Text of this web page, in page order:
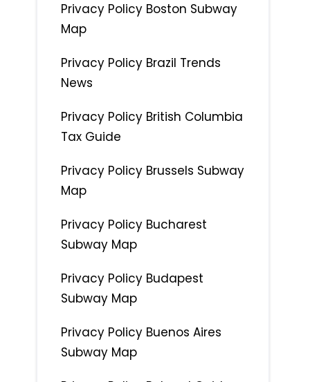
Privacy Policy Boston Subway
Map
Privacy Policy Brazil Trends
News
Privacy Policy British Columbia
Tax Guide
Privacy Policy Brussels Subway
Map
Privacy Policy Bucharest
Subway Map
Privacy Policy Budapest
Subway Map
Privacy Policy Buenos Aires
Subway Map